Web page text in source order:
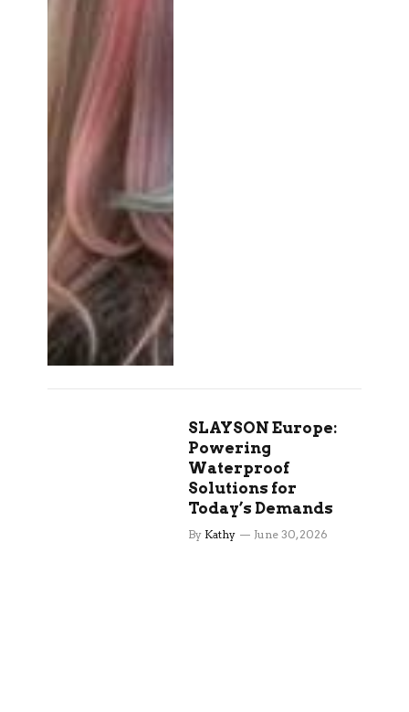
SLAYSON Europe:
Powering
Waterproof
Solutions for
Today’s Demands
By Kathy June 30, 2026